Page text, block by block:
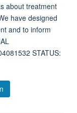
about treatment
have designed
and to inform
STATUS: